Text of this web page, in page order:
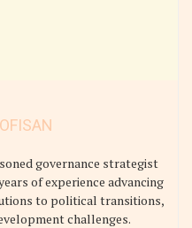
governance strategist
of experience advancing
to political transitions,
challenges.